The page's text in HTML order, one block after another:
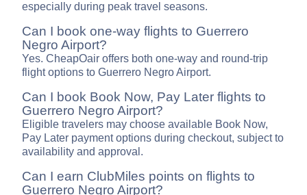
especially during peak travel seasons.
Can I book one-way flights to Guerrero
Negro Airport?
Yes. CheapOair offers both one-way and round-trip
flight options to Guerrero Negro Airport.
Can I book Book Now, Pay Later flights to
Guerrero Negro Airport?
Eligible travelers may choose available Book Now,
Pay Later payment options during checkout, subject to
availability and approval.
Can I earn ClubMiles points on flights to
Guerrero Negro Airport?